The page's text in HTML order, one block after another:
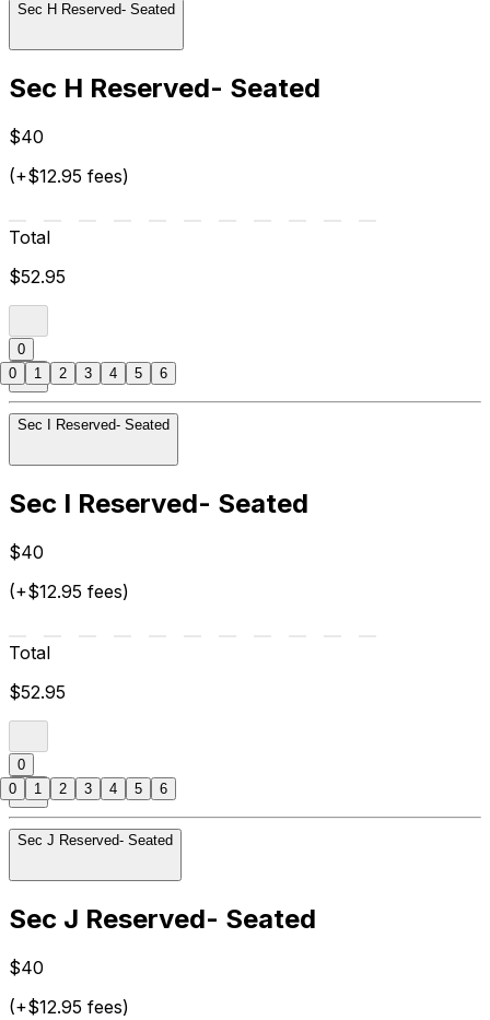
Sec H Reserved- Seated
Sec H Reserved- Seated
$40
(+$12.95 fees)
Total
$52.95
0
Sec I Reserved- Seated
Sec I Reserved- Seated
$40
(+$12.95 fees)
Total
$52.95
0
Sec J Reserved- Seated
Sec J Reserved- Seated
$40
(+$12.95 fees)
0 1 2 3 4 5 6
0 1 2 3 4 5 6